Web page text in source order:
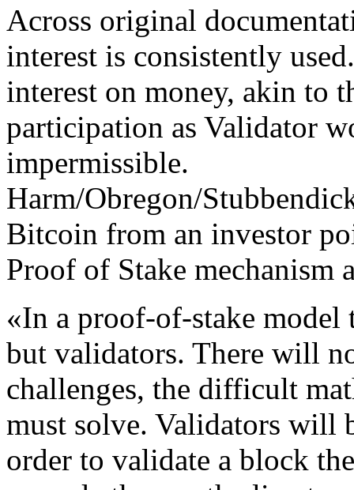
Across original
interest is consistently
interest on money, akin to
participation as Validator
impermissible.
Harm/Obregon/
Bitcoin from an investor
Proof of Stake mechanism
«In a proof-of-stake
but validators. There will
challenges, the difficult
must solve. Validators will
order to validate a block